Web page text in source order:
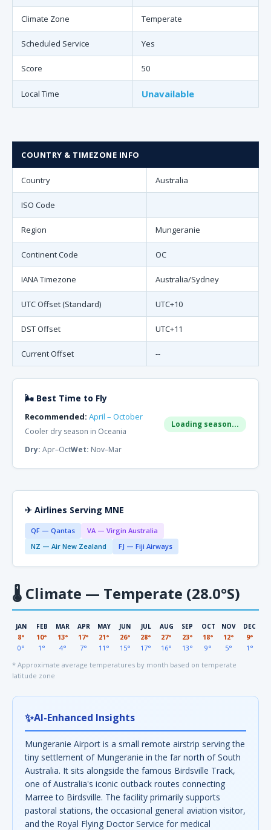
Climate Zone Temperate
Scheduled Service Yes
Score 50
Local Time Unavailable
COUNTRY & TIMEZONE INFO
Country Australia
ISO Code
Region Mungeranie
Continent Code OC
IANA Timezone Australia/Sydney
UTC Offset (Standard) UTC+10
DST Offset UTC+11
Current Offset --
🌬 Best Time to Fly
Recommended: April – October
Cooler dry season in Oceania
Loading season...
Dry: Apr–OctWet: Nov–Mar
✈ Airlines Serving MNE
QF — Qantas
VA — Virgin Australia
NZ — Air New Zealand
FJ — Fiji Airways
🌡 Climate — Temperate (28.0°S)
JAN
8°
0°
FEB
10°
1°
MAR
13°
4°
APR
17°
7°
MAY
21°
11°
JUN
26°
15°
JUL
28°
17°
AUG
27°
16°
SEP
23°
13°
OCT
18°
9°
NOV
12°
5°
DEC
9°
1°
* Approximate average temperatures by month based on temperate
latitude zone
✨AI-Enhanced Insights
Mungeranie Airport is a small remote airstrip serving the
tiny settlement of Mungeranie in the far north of South
Australia. It sits alongside the famous Birdsville Track,
one of Australia's iconic outback routes connecting
Marree to Birdsville. The facility primarily supports
pastoral stations, the occasional general aviation visitor,
and the Royal Flying Doctor Service for medical